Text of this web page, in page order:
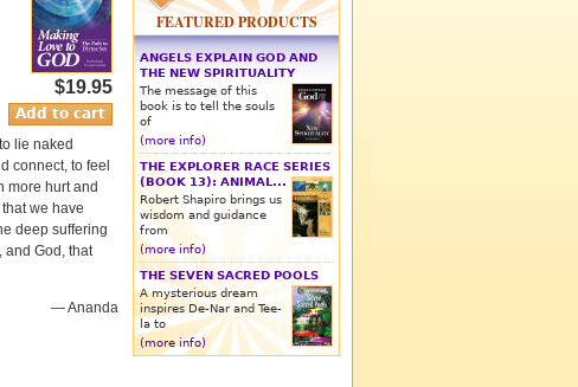
$19.95
lie naked
connect, to feel
more hurt and
we have
deep suffering
and God, that
­— Ananda
FEATURED PRODUCTS
ANGELS EXPLAIN GOD AND
THE NEW SPIRITUALITY
The message of this
book is to tell the souls
of
(more info)
THE EXPLORER RACE SERIES
(BOOK 13): ANIMAL...
Robert Shapiro brings us
wisdom and guidance
from
(more info)
THE SEVEN SACRED POOLS
A mysterious dream
inspires De-Nar and Tee-
la to
(more info)